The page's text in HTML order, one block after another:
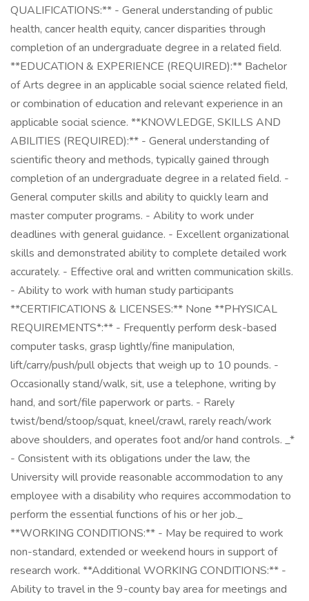
QUALIFICATIONS:** - General understanding of public
health, cancer health equity, cancer disparities through
completion of an undergraduate degree in a related field.
**EDUCATION & EXPERIENCE (REQUIRED):** Bachelor
of Arts degree in an applicable social science related field,
or combination of education and relevant experience in an
applicable social science. **KNOWLEDGE, SKILLS AND
ABILITIES (REQUIRED):** - General understanding of
scientific theory and methods, typically gained through
completion of an undergraduate degree in a related field. -
General computer skills and ability to quickly learn and
master computer programs. - Ability to work under
deadlines with general guidance. - Excellent organizational
skills and demonstrated ability to complete detailed work
accurately. - Effective oral and written communication skills.
- Ability to work with human study participants
**CERTIFICATIONS & LICENSES:** None **PHYSICAL
REQUIREMENTS*:** - Frequently perform desk-based
computer tasks, grasp lightly/fine manipulation,
lift/carry/push/pull objects that weigh up to 10 pounds. -
Occasionally stand/walk, sit, use a telephone, writing by
hand, and sort/file paperwork or parts. - Rarely
twist/bend/stoop/squat, kneel/crawl, rarely reach/work
above shoulders, and operates foot and/or hand controls. _*
- Consistent with its obligations under the law, the
University will provide reasonable accommodation to any
employee with a disability who requires accommodation to
perform the essential functions of his or her job._
**WORKING CONDITIONS:** - May be required to work
non-standard, extended or weekend hours in support of
research work. **Additional WORKING CONDITIONS:** -
Ability to travel in the 9-county bay area for meetings and